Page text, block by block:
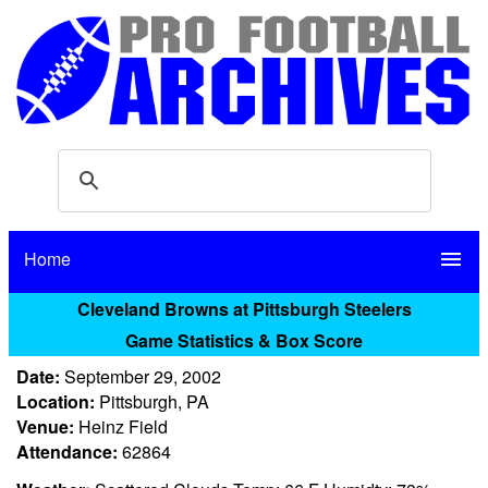
Home menu
Cleveland Browns at Pittsburgh Steelers
Game Statistics & Box Score
Date: September 29, 2002
Location: Pittsburgh, PA
Venue: Heinz Field
Attendance: 62864